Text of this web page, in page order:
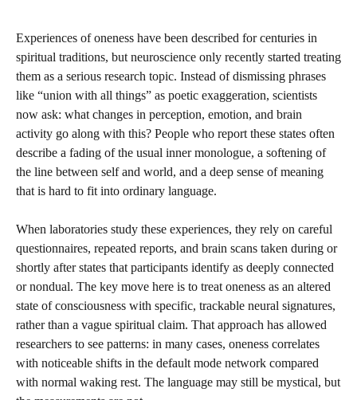
Experiences of oneness have been described for centuries in
spiritual traditions, but neuroscience only recently started treating
them as a serious research topic. Instead of dismissing phrases
like “union with all things” as poetic exaggeration, scientists
now ask: what changes in perception, emotion, and brain
activity go along with this? People who report these states often
describe a fading of the usual inner monologue, a softening of
the line between self and world, and a deep sense of meaning
that is hard to fit into ordinary language.
When laboratories study these experiences, they rely on careful
questionnaires, repeated reports, and brain scans taken during or
shortly after states that participants identify as deeply connected
or nondual. The key move here is to treat oneness as an altered
state of consciousness with specific, trackable neural signatures,
rather than a vague spiritual claim. That approach has allowed
researchers to see patterns: in many cases, oneness correlates
with noticeable shifts in the default mode network compared
with normal waking rest. The language may still be mystical, but